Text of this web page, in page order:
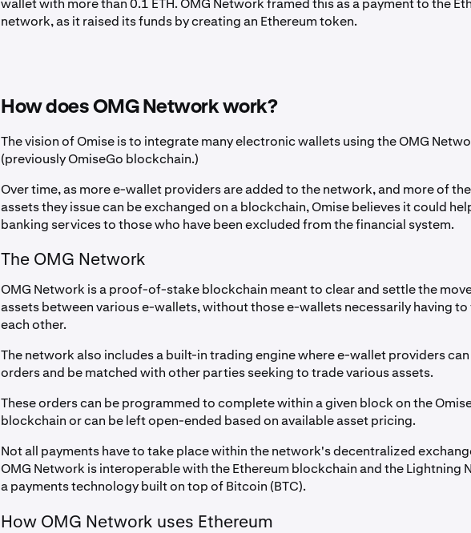
wallet with more than 0.1 ETH. OMG Network framed this as a payment to the
network, as it raised its funds by creating an Ethereum token.
How does OMG Network work?
The vision of Omise is to integrate many electronic wallets using the OMG
(previously OmiseGo blockchain.)
Over time, as more e-wallet providers are added to the network, and more of
assets they issue can be exchanged on a blockchain, Omise believes it could
banking services to those who have been excluded from the financial system.
The OMG Network
OMG Network is a proof-of-stake blockchain meant to clear and settle the
assets between various e-wallets, without those e-wallets necessarily having
each other.
The network also includes a built-in trading engine where e-wallet providers
orders and be matched with other parties seeking to trade various assets.
These orders can be programmed to complete within a given block on the
blockchain or can be left open-ended based on available asset pricing.
Not all payments have to take place within the network's decentralized
OMG Network is interoperable with the Ethereum blockchain and the Lightning
a payments technology built on top of Bitcoin (BTC).
How OMG Network uses Ethereum